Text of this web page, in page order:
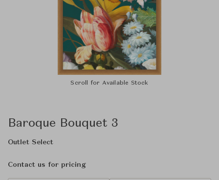
Scroll for Available Stock
Baroque Bouquet 3
Outlet Select
Contact us for pricing